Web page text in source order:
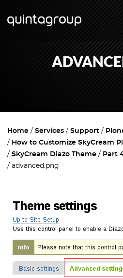
Home Services Support
How to Customize SkyCream
SkyCream Diazo Theme
Part
advanced.png